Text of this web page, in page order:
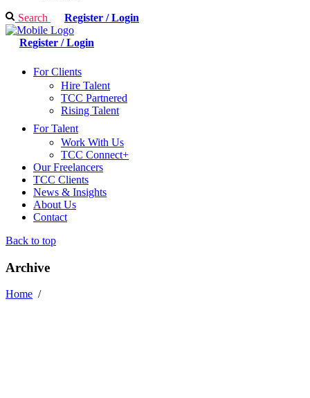
Search Register / Login
Register / Login
For Clients
Hire Talent
TCC Partnered
Rising Talent
For Talent
Work With Us
TCC Connect+
Our Freelancers
TCC Clients
News & Insights
About Us
Contact
Back to top
Archive
Home /